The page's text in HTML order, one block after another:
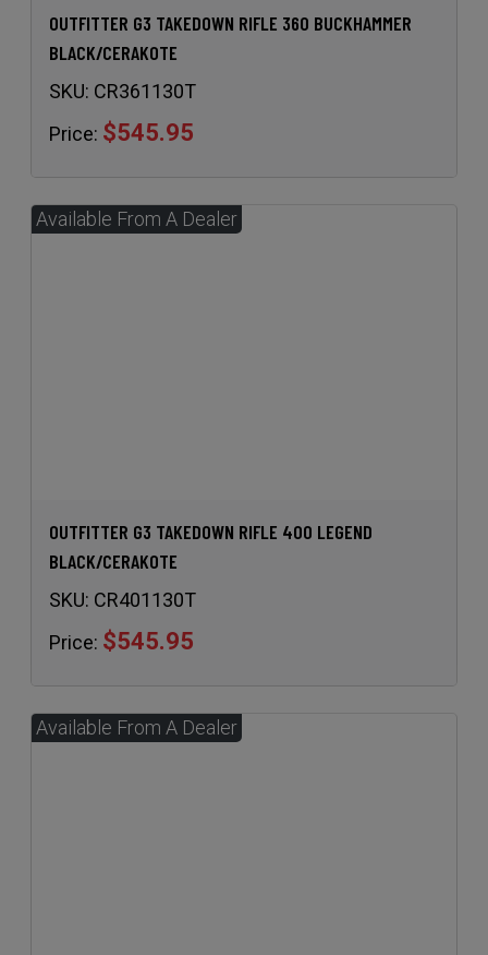
OUTFITTER G3 TAKEDOWN RIFLE 360 BUCKHAMMER
BLACK/CERAKOTE
SKU: CR361130T
Price: $545.95
OUTFITTER G3 TAKEDOWN RIFLE 400 LEGEND
BLACK/CERAKOTE
SKU: CR401130T
Price: $545.95